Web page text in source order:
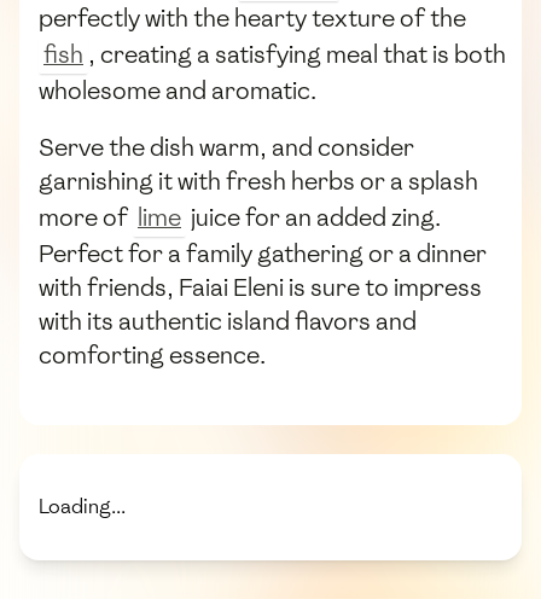
perfectly with the hearty texture of the
fish , creating a satisfying meal that is both
wholesome and aromatic.
Serve the dish warm, and consider
garnishing it with fresh herbs or a splash
more of lime juice for an added zing.
Perfect for a family gathering or a dinner
with friends, Faiai Eleni is sure to impress
with its authentic island flavors and
comforting essence.
Loading...